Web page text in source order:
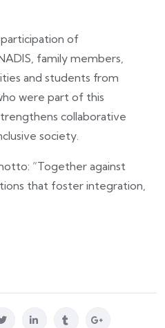
of
family members,
and students from
were part of this
collaborative
society.
“Together against
that foster integration,